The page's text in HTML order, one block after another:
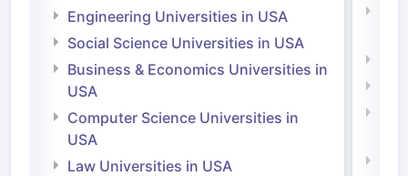
Engineering Universities in USA
Social Science Universities in USA
Business & Economics Universities in
USA
Computer Science Universities in
USA
Law Universities in USA